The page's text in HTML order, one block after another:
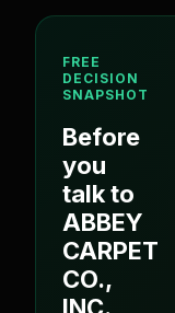
FREE
DECISION
SNAPSHOT
Before
you
talk to
ABBEY
CARPET
CO.,